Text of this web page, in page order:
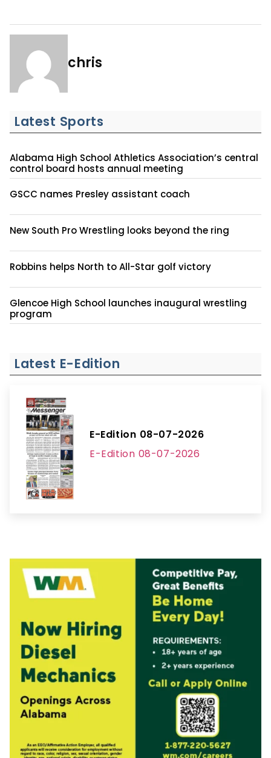
chris
Latest Sports
Alabama High School Athletics Association’s central
control board hosts annual meeting
GSCC names Presley assistant coach
New South Pro Wrestling looks beyond the ring
Robbins helps North to All-Star golf victory
Glencoe High School launches inaugural wrestling
program
Latest E-Edition
E-Edition 08-07-2026
E-Edition 08-07-2026